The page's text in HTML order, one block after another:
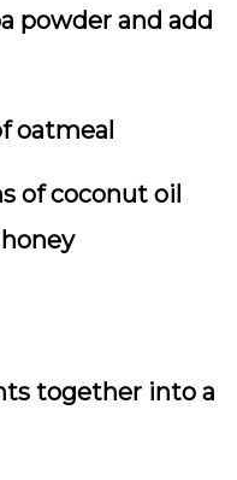
powder and add
oatmeal
of coconut oil
together into a